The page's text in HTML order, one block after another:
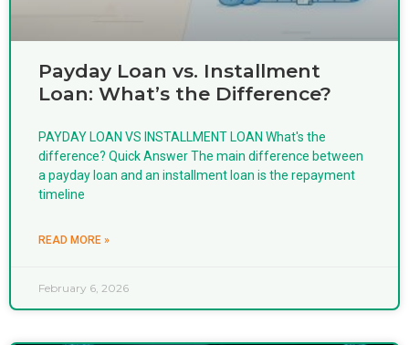
Payday Loan vs. Installment
Loan: What’s the Difference?
PAYDAY LOAN VS INSTALLMENT LOAN What's the
difference? Quick Answer The main difference between
a payday loan and an installment loan is the repayment
timeline
READ MORE »
February 6, 2026